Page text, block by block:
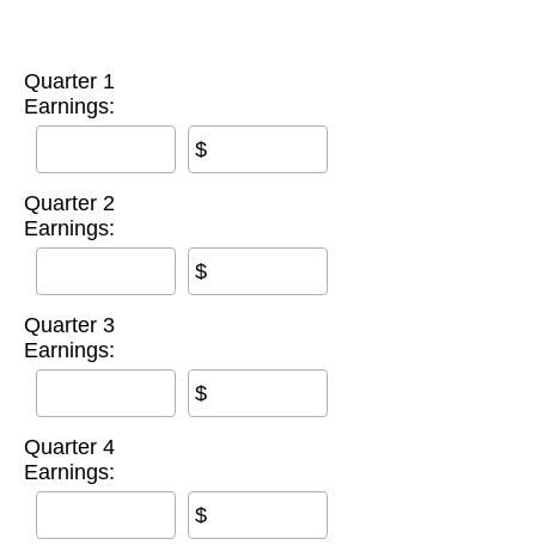
Quarter 1
Earnings:
$
Quarter 2
Earnings:
$
Quarter 3
Earnings:
$
Quarter 4
Earnings:
$